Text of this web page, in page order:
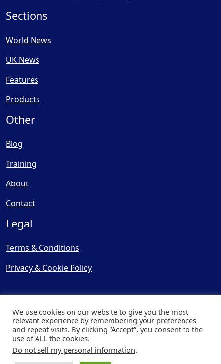
Sections
World News
UK News
Features
Products
Other
Blog
Training
About
Contact
Legal
Terms & Conditions
Privacy & Cookie Policy
© Copyright 2025, Cooling
| Website byCapital Web
We use cookies on our website to give you the most
relevant experience by remembering your preferences
and repeat visits. By clicking “Accept”, you consent to the
use of ALL the cookies.
Do not sell my personal information.